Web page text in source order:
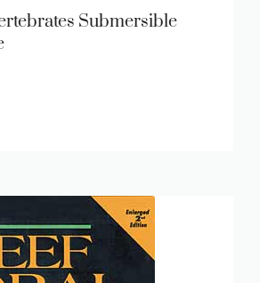
Submersible